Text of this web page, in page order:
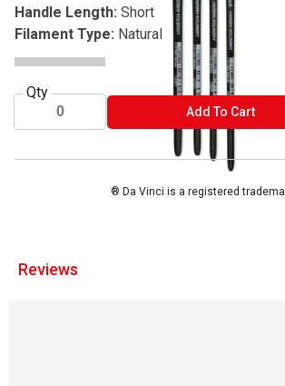
Handle Length: Short
Filament Type: Natural
Qty
Add To CartADD
® Da Vinci is a registered
Reviews